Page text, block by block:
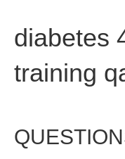
diabetes
training